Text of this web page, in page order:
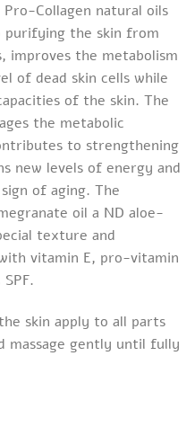
Collagen natural oils
purifying the skin from
improves the metabolism
of dead skin cells while
of the skin. The
the metabolic
to strengthening
new levels of energy and
of aging. The
oil a ND aloe-
texture and
vitamin E, pro-vitamin
skin apply to all parts
massage gently until fully